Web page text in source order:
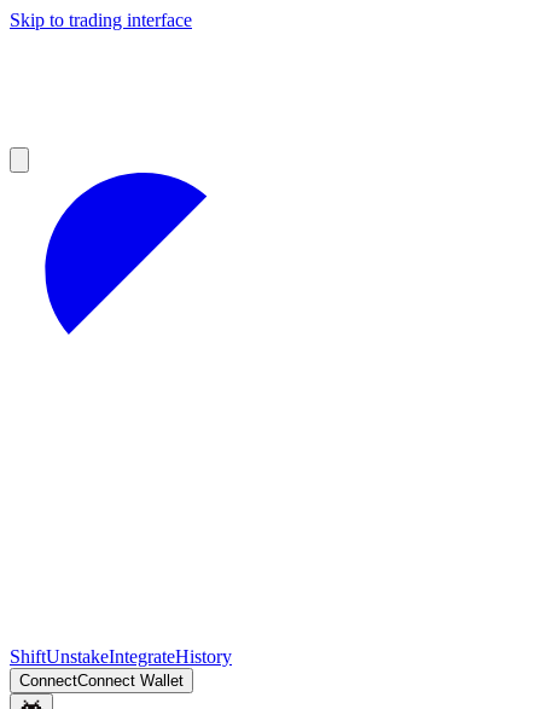
Skip to trading interface
ShiftUnstakeIntegrateHistory
ConnectConnect Wallet